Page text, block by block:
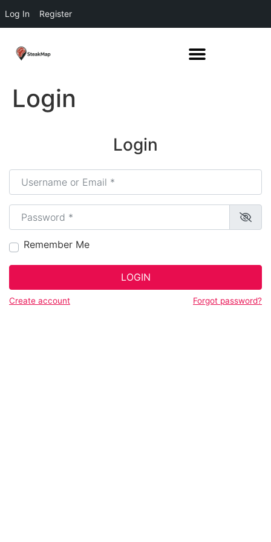
Log In Register
Login
Login
Username or Email*
Password*
Remember Me
LOGIN
Create account Forgot password?